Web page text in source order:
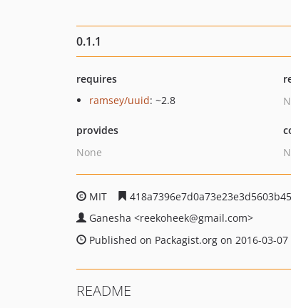
0.1.1
requires
ramsey/uuid: ~2.8
provides
None
MIT
Ganesha <reekoheek@gmail.com>
Published on Packagist.org on 2016-03-07
README